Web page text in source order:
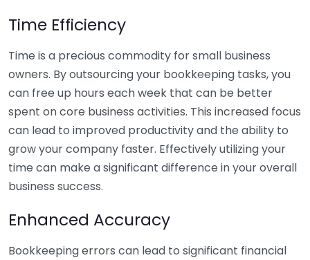
Time Efficiency
Time is a precious commodity for small business
owners. By outsourcing your bookkeeping tasks, you
can free up hours each week that can be better
spent on core business activities. This increased focus
can lead to improved productivity and the ability to
grow your company faster. Effectively utilizing your
time can make a significant difference in your overall
business success.
Enhanced Accuracy
Bookkeeping errors can lead to significant financial